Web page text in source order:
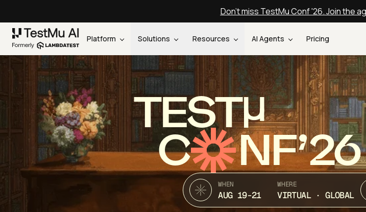
Don't miss TestMu Conf '26. Join the
Platform Solutions Resources AI Agents Pricing
TEST
C NF’26
WHEN
AUG 19-21
WHERE
VIRTUAL · GLOBAL